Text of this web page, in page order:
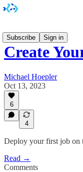
Subscribe
Sign in
Create
Michael Hoepler
Oct 13, 2023
6
4
Deploy your first job on
Read →
Comments